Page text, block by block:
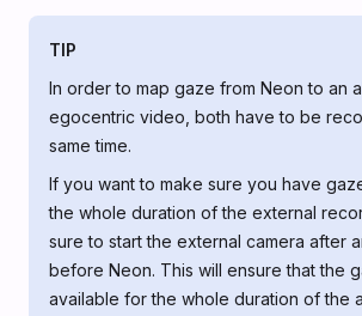
TIP
In order to map gaze from Neon to an
egocentric video, both have to be
same time.
If you want to make sure you have
the whole duration of the external
sure to start the external camera after
before Neon. This will ensure that the
available for the whole duration of the